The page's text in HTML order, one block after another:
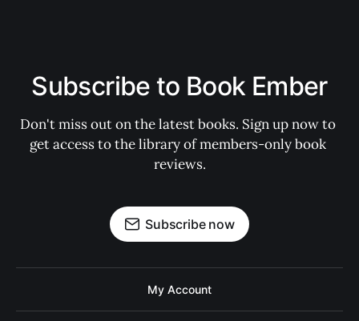
Subscribe to Book Ember
Don't miss out on the latest books. Sign up now to
get access to the library of members-only book
reviews.
Subscribe now
My Account